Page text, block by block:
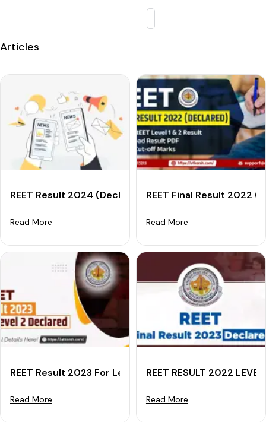
Articles
REET Result 2024 (Declared): Download Result For
Read More
REET Final Result 2022
Read More
REET Result 2023 For Level 2 Declared
Read More
REET RESULT 2022
Read More